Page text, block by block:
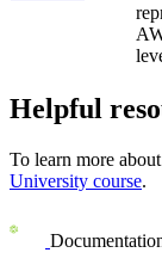
Helpful
To learn more
University course.